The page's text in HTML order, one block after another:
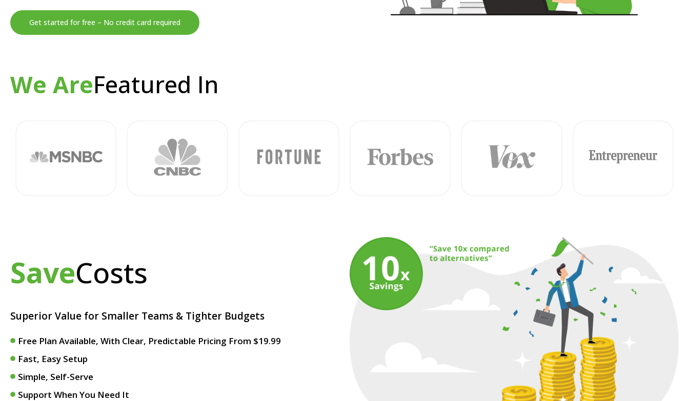
Get started for free – No credit card required
We AreFeatured In
SaveCosts
Superior Value for Smaller Teams & Tighter Budgets
Free Plan Available, With Clear, Predictable Pricing From $19.99
Fast, Easy Setup
Simple, Self-Serve
Support When You Need It